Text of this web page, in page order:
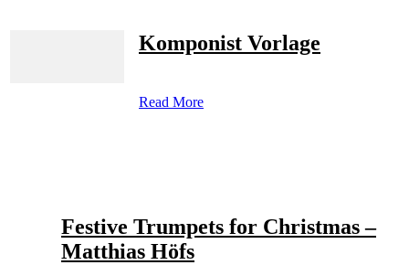
Komponist Vorlage
Read More
Festive Trumpets for Christmas –
Matthias Höfs